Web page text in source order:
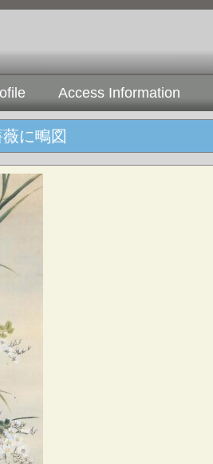
Access Information
に鴫図